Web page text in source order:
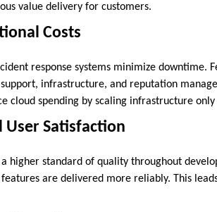
value delivery for customers.
Costs
response systems minimize downtime.
infrastructure, and reputation
cloud spending by scaling infrastructure only
Satisfaction
higher standard of quality throughout
are delivered more reliably. This